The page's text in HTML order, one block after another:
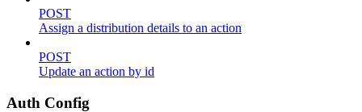
POST
Assign a distribution details to an action
POST
Update an action by id
Auth Config